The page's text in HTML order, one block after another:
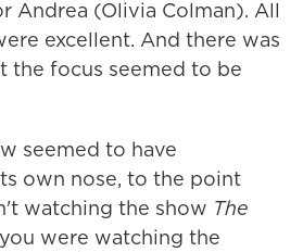
Andrea (Olivia Colman). All
excellent. And there was
the focus seemed to be
seemed to have
own nose, to the point
watching the show The
were watching the